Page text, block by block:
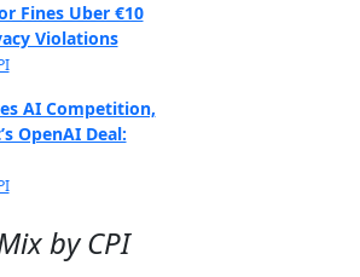
Fines Uber €10
Violations
AI Competition,
OpenAI Deal:
by CPI